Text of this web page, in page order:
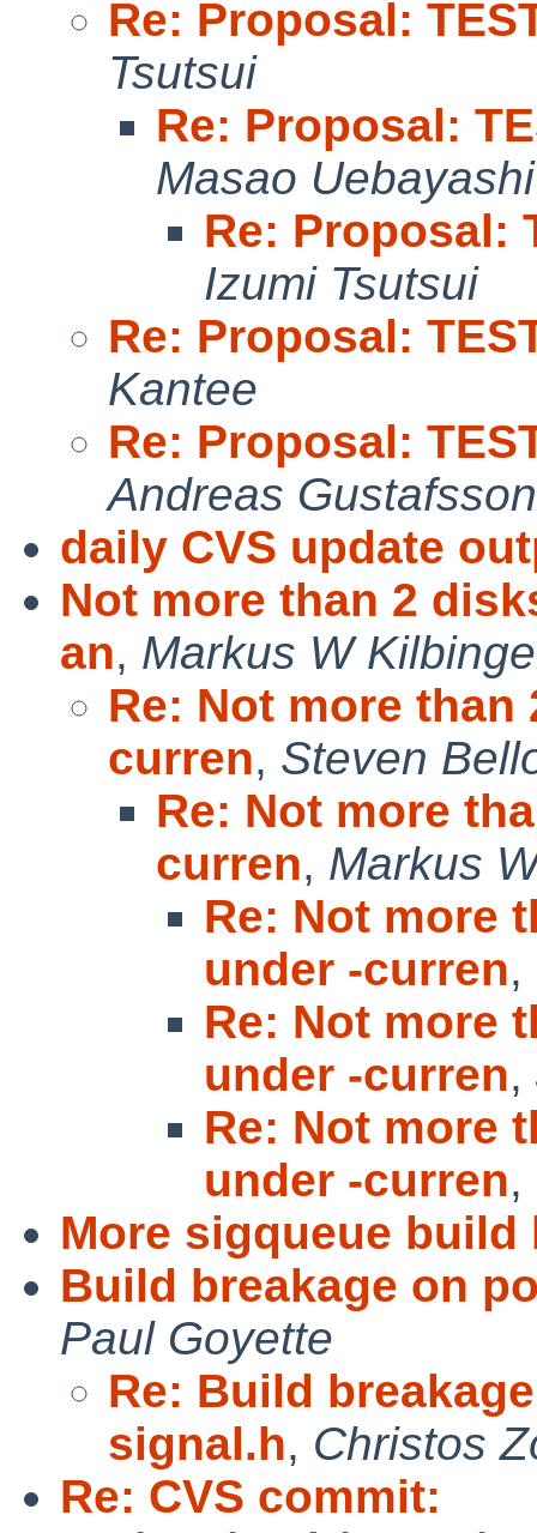
Re: Proposal:
Tsutsui
Re: Proposal:
Masao Uebayashi
Re: Proposal:
Izumi Tsutsui
Re: Proposal:
Kantee
Re: Proposal:
Andreas Gustafsson
daily CVS update
Not more than 2
an, Markus W
Re: Not more
curren, Steven
Re: Not more
curren, Markus
Re: Not more
under -curren,
Re: Not more
under -curren,
Re: Not more
under -curren,
More sigqueue build
Build breakage on
Paul Goyette
Re: Build
signal.h, Christos
Re: CVS commit: